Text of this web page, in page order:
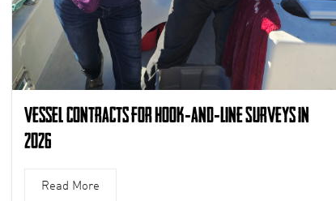
Vessel Contracts for Hook-and-Line Surveys in
2026
Read More